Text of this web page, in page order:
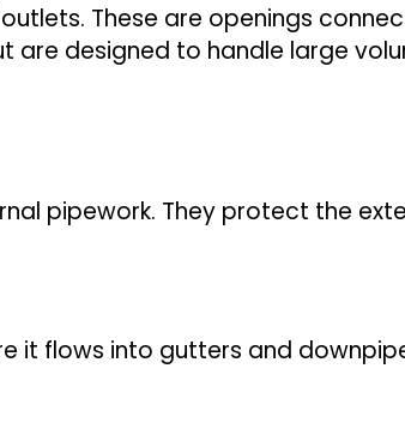
These are openings
are designed to handle large
pipework. They protect the
flows into gutters and